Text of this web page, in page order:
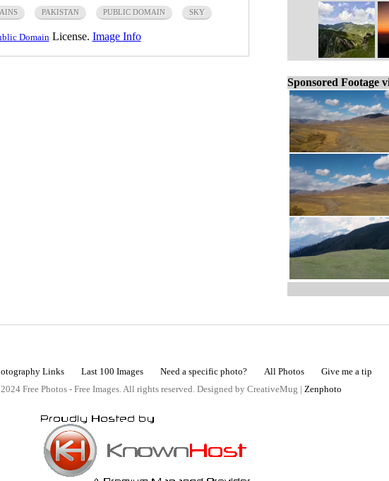
PAKISTAN PUBLIC DOMAIN SKY
Domain License. Image Info
Sponsored Footage
Links Last 100 Images Need a specific photo? All Photos Give me a tip
Free Photos - Free Images. All rights reserved. Designed by CreativeMug | Zenphoto